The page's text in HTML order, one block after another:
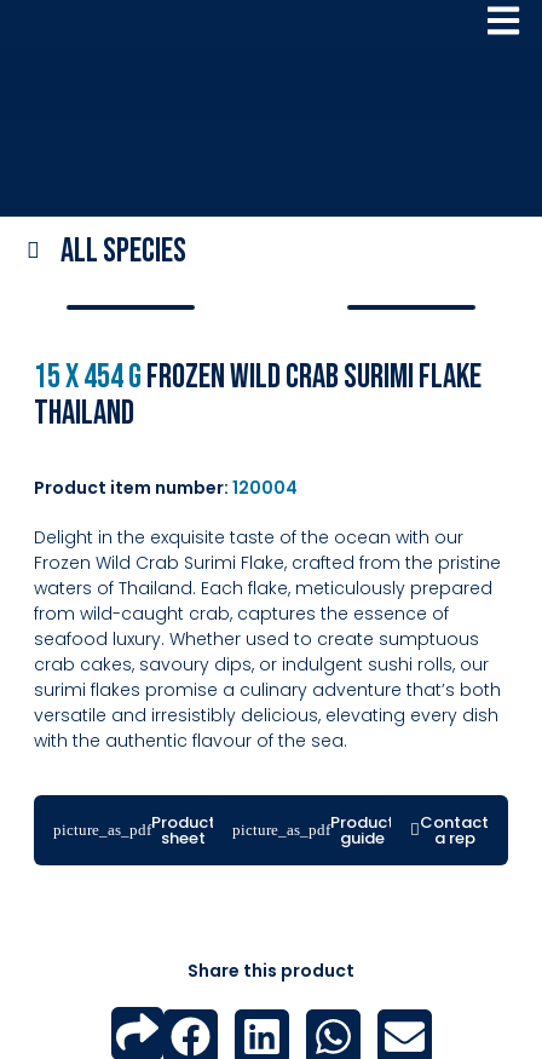
All species
15 x 454 gFrozen Wild Crab Surimi Flake
Thailand
Product item number: 120004
Delight in the exquisite taste of the ocean with our
Frozen Wild Crab Surimi Flake, crafted from the pristine
waters of Thailand. Each flake, meticulously prepared
from wild-caught crab, captures the essence of
seafood luxury. Whether used to create sumptuous
crab cakes, savoury dips, or indulgent sushi rolls, our
surimi flakes promise a culinary adventure that’s both
versatile and irresistibly delicious, elevating every dish
with the authentic flavour of the sea.
Product
sheet
Product
guide
Contact
a rep
Share this product